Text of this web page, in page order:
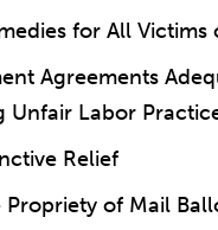
for All
Agreements
Unfair Labor
Relief
of Mail